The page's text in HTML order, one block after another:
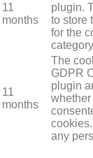
11
months
plugin.
to store
for the
11
months
The
GDPR
plugin
any